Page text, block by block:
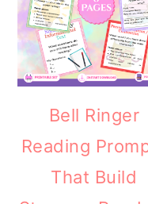
Bell Ringer
Reading
That Build